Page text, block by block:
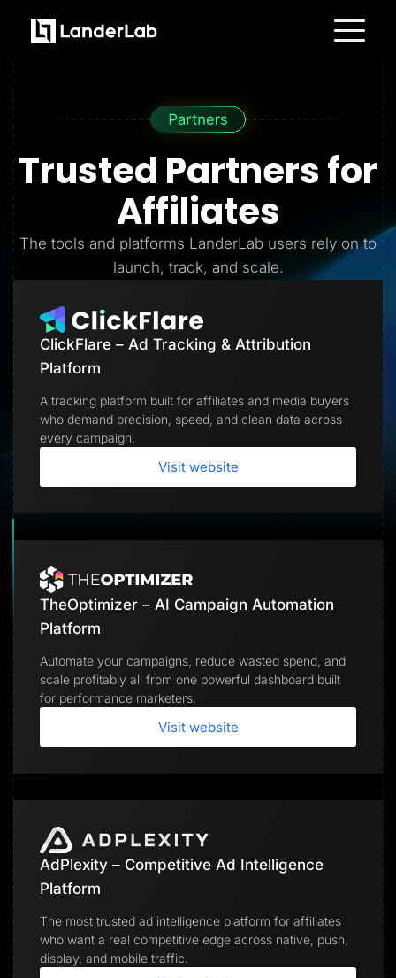
A/B Testing
Conversion Tools
Lead Management
Collaboration
MCP Server
Solutions
Solar
Medicare
PPC Ads
Pay Per Call
Advertorials
Affiliates
Media Buyers
Lead Gen marketers
B2B
B2C
Agencies
Resources
ClickFlare
Adplexity
Log In Start for free
Trusted Partnersfor
Affiliates
The tools and platforms LanderLab users rely on to
launch, track, and scale.
ClickFlare – Ad Tracking & Attribution
Platform
A tracking platform built for affiliates and media buyers
who demand precision, speed, and clean data across
every campaign.
Visit website
TheOptimizer – AI Campaign Automation
Platform
Automate your campaigns, reduce wasted spend, and
scale profitably all from one powerful dashboard built
for performance marketers.
Visit website
AdPlexity – Competitive Ad Intelligence
Platform
The most trusted ad intelligence platform for affiliates
who want a real competitive edge across native, push,
display, and mobile traffic.